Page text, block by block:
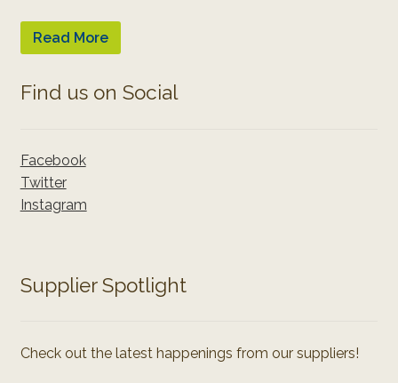
Read More
Find us on Social
Facebook
Twitter
Instagram
Supplier Spotlight
Check out the latest happenings from our suppliers!